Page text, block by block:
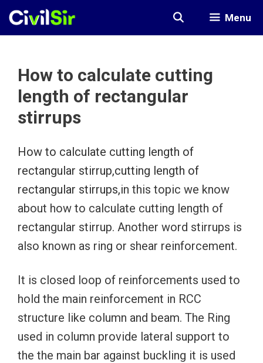
Skip
Menu
How to calculate cutting
length of rectangular
stirrups
How to calculate cutting length of
rectangular stirrup,cutting length of
rectangular stirrups,in this topic we know
about how to calculate cutting length of
rectangular stirrup. Another word stirrups is
also known as ring or shear reinforcement.
It is closed loop of reinforcements used to
hold the main reinforcement in RCC
structure like column and beam. The Ring
used in column provide lateral support to
the the main bar against buckling it is used